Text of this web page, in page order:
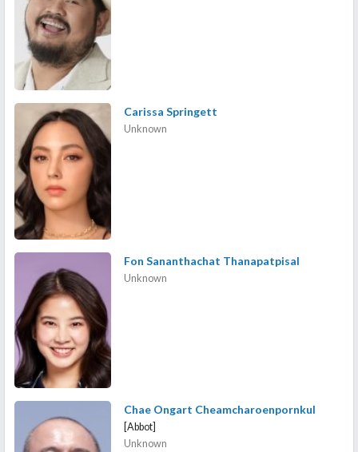
Carissa Springett
Unknown
Fon Sananthachat Thanapatpisal
Unknown
Chae Ongart Cheamcharoenpornkul
[Abbot]
Unknown